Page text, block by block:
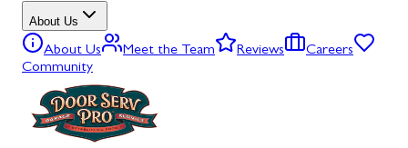
About Us
About Us Meet the Team Reviews
Careers
Community